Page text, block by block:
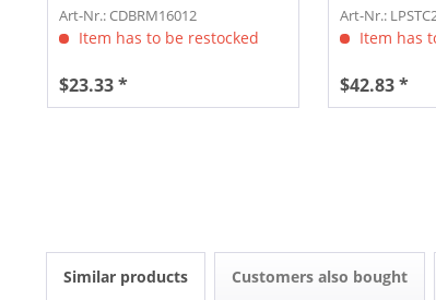
Art-Nr.: CDBRM16012
Item has to be restocked
$23.33 *
Art-Nr.:
Item has
$42.83 *
Similar products Customers also bought